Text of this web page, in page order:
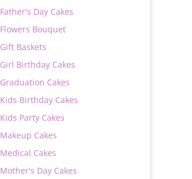
Father's Day Cakes
Flowers Bouquet
Gift Baskets
Girl Birthday Cakes
Graduation Cakes
Kids Birthday Cakes
Kids Party Cakes
Makeup Cakes
Medical Cakes
Mother's Day Cakes